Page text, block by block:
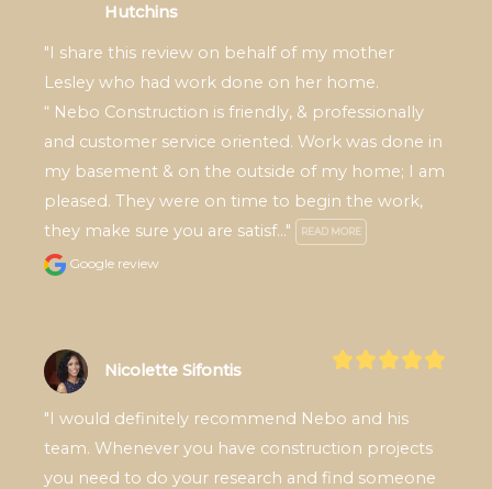
Hutchins
"I share this review on behalf of my mother
Lesley who had work done on her home.
“ Nebo Construction is friendly, & professionally
and customer service oriented. Work was done in
my basement & on the outside of my home; I am
pleased. They were on time to begin the work,
they make sure you are satisf..."
READ MORE
Google review
Nicolette Sifontis
"I would definitely recommend Nebo and his
team. Whenever you have construction projects
you need to do your research and find someone